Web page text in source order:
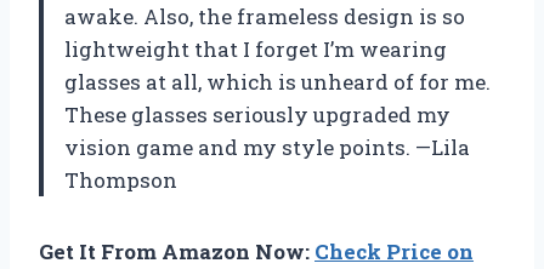
awake. Also, the frameless design is so
lightweight that I forget I’m wearing
glasses at all, which is unheard of for me.
These glasses seriously upgraded my
vision game and my style points. —Lila
Thompson
Get It From Amazon Now: Check Price on